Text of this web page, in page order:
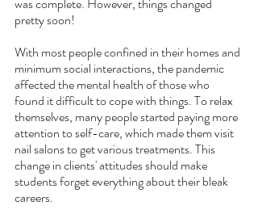
pretty soon!
With most people confined in their homes and
minimum social interactions, the pandemic
affected the mental health of those who
found it difficult to cope with things. To relax
themselves, many people started paying more
attention to self-care, which made them visit
nail salons to get various treatments. This
change in clients' attitudes should make
students forget everything about their bleak
careers.